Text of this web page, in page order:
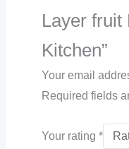
Layer fruit
Kitchen”
Your email
Required fields
Your rating *